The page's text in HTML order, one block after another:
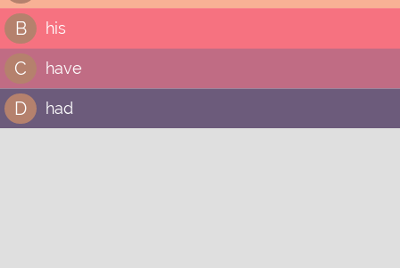
B his
C have
D had